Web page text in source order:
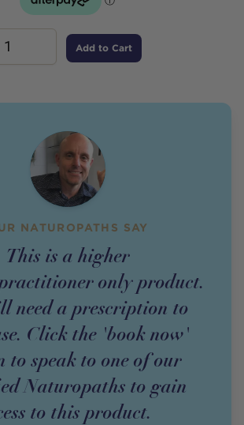
Add to Cart
NATUROPATHS SAY
This is a higher
only product.
need a prescription to
Click the 'book now'
to speak to one of our
Naturopaths to gain
to thisproduct.